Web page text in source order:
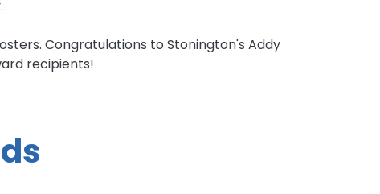
Congratulations to Stonington's Addy
recipients!